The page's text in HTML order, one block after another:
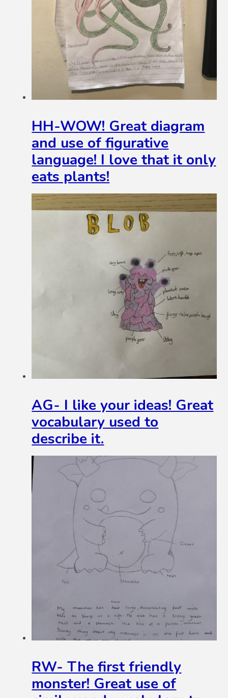
HH-WOW! Great diagram
and use of figurative
language! I love that it only
eats plants!
AG- I like your ideas! Great
vocabulary used to
describe it.
RW- The first friendly
monster! Great use of